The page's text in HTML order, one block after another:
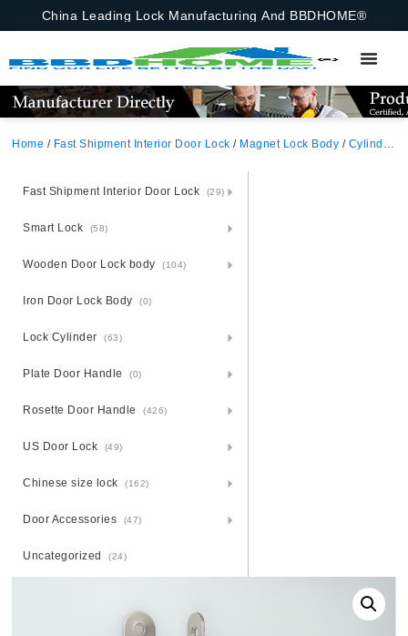
China Leading Lock Manufacturing And BBDHOME®
Home / Fast Shipment Interior Door Lock / Magnet Lock Body / Cylinder Hole
Fast Shipment Interior Door Lock (29)
Smart Lock (58)
Wooden Door Lock body (104)
Iron Door Lock Body (0)
Lock Cylinder (63)
Plate Door Handle (0)
Rosette Door Handle (426)
US Door Lock (49)
Chinese size lock (162)
Door Accessories (47)
Uncategorized (24)